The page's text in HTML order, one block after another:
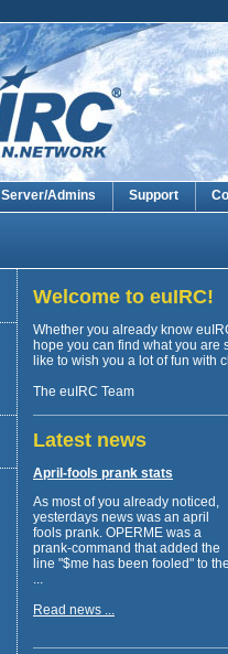
Server/Admins Support
Welcome to euIRC!
Whether you already know
hope you can find what you
like to wish you a lot of fun with
The euIRC Team
Latest news
April-fools prank stats
As most of you already noticed,
yesterdays news was an april
fools prank. OPERME was a
prank-command that added the
line "$me has been fooled" to
...
Read news ...